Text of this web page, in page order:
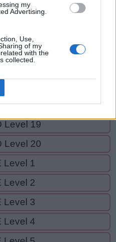
my
Advertising.
Use,
of my
with the
collected.
Level 16
Level 17
Level 18
Level 19
Level 20
Level 1
Level 2
Level 3
Level 4